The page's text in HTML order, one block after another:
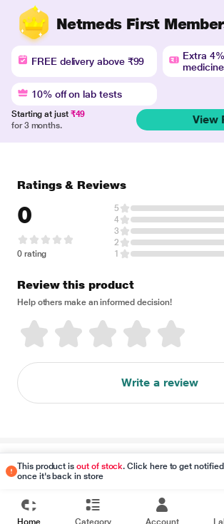
Netmeds First
FREE delivery above ₹99
Extra
10% off on lab tests
Starting at just ₹49
for 3 months.
View
This product isout of stock. Click here to get notified
once it's back in store
Ratings & Reviews
0
0 rating
5
4
3
2
1
Review this product
Help others make an informed decision!
Write a review
Disclaimer
Home Category Account